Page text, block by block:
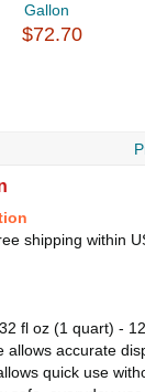
Gallon
$72.70
shipping within
fl oz (1 quart) -
allows accurate
quick use